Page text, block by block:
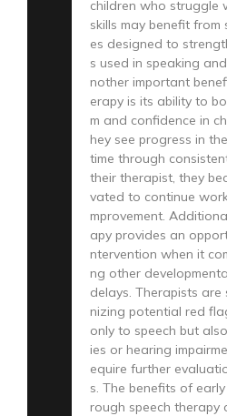
children who struggle
skills may benefit from
es designed to
s used in speaking
nother important
erapy is its ability to
m and confidence in
hey see progress in
time through
their therapist, they
vated to continue
mprovement.
apy provides an
ntervention when it
ng other
delays. Therapists are
nizing potential red
only to speech but
ies or hearing
equire further
s. The benefits of
rough speech therapy